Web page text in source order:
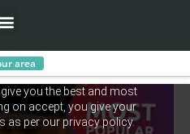
you the best and most
on accept, you give your
as per our privacy policy.
Menu
area